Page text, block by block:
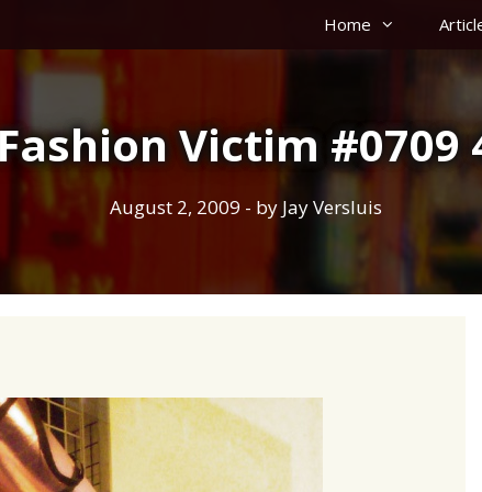
Home
Victim #0709
August 2, 2009 - by Jay Versluis